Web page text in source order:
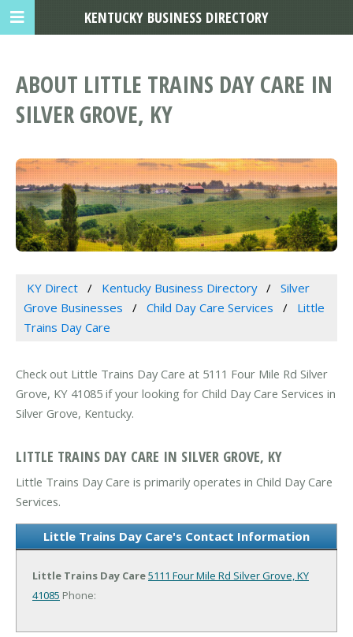
ABOUT LITTLE TRAINS DAY CARE IN
SILVER GROVE, KY
KY Direct Kentucky Business Directory
Silver
Grove Businesses
Child Day Care Services
Little
Trains Day Care
Check out Little Trains Day Care at 5111 Four Mile Rd Silver
Grove, KY 41085 if your looking for Child Day Care Services in
Silver Grove, Kentucky.
LITTLE TRAINS DAY CARE IN SILVER GROVE, KY
Little Trains Day Care is primarily operates in Child Day Care
Services.
Little Trains Day Care's Contact Information
Little Trains Day Care5111 Four Mile Rd Silver Grove, KY
41085 Phone:
KENTUCKY BUSINESS DIRECTORY